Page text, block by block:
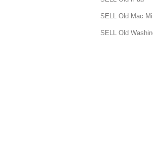
SELL Old Mac
SELL Old